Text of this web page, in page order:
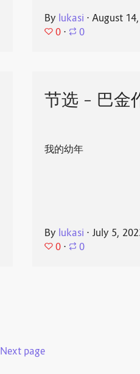
By lukasi ⋅ August
0 ⋅ 0
节选 - 巴金
我的幼年
By lukasi ⋅ July 5,
0 ⋅ 0
Next page